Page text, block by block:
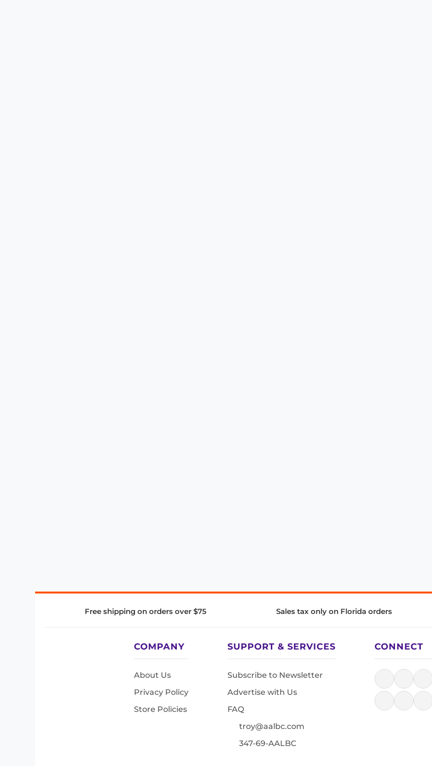
Free shipping on orders over $75 Sales tax only on Florida orders
COMPANY
About Us
Privacy Policy
Store Policies
SUPPORT & SERVICES
Subscribe to Newsletter
Advertise with Us
FAQ
troy@aalbc.com
347-69-AALBC
CONNECT